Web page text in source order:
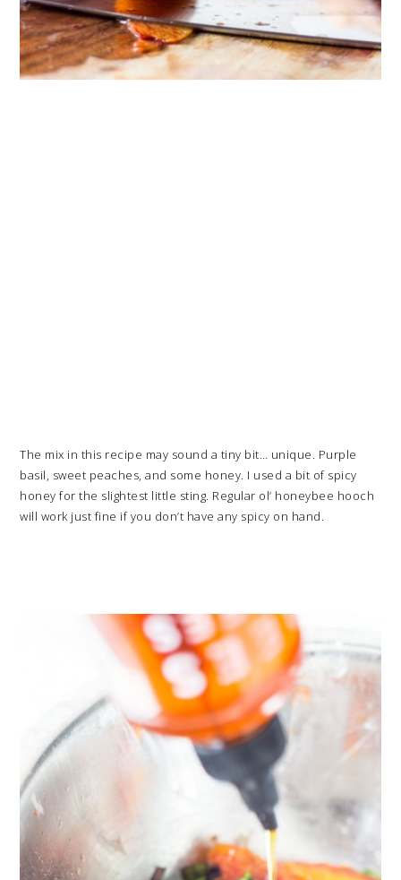
The mix in this recipe may sound a tiny bit… unique. Purple
basil, sweet peaches, and some honey. I used a bit of spicy
honey for the slightest little sting. Regular ol’ honeybee hooch
will work just fine if you don’t have any spicy on hand.